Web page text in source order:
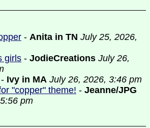
- Anita in TN July 25, 2026,
girls - JodieCreations July 26,
- Ivy in MA July 26, 2026, 3:46 pm
"copper" theme! - Jeanne/JPG
pm